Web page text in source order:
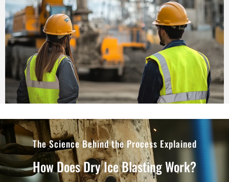
The Science Behind the Process Explained
How Does Dry Ice Blasting Work?